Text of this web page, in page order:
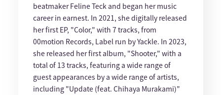
beatmaker Feline Teck and began her music
career in earnest. In 2021, she digitally released
her first EP, "Color," with 7 tracks, from
00motion Records, Label run by Yackle. In 2023,
she released her first album, "Shooter," with a
total of 13 tracks, featuring a wide range of
guest appearances by a wide range of artists,
including "Update (feat. Chihaya Murakami)"